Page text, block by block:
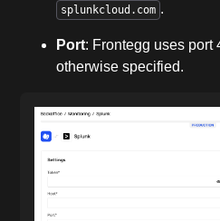
splunkcloud.com .
Port: Frontegg uses port
otherwise specified.